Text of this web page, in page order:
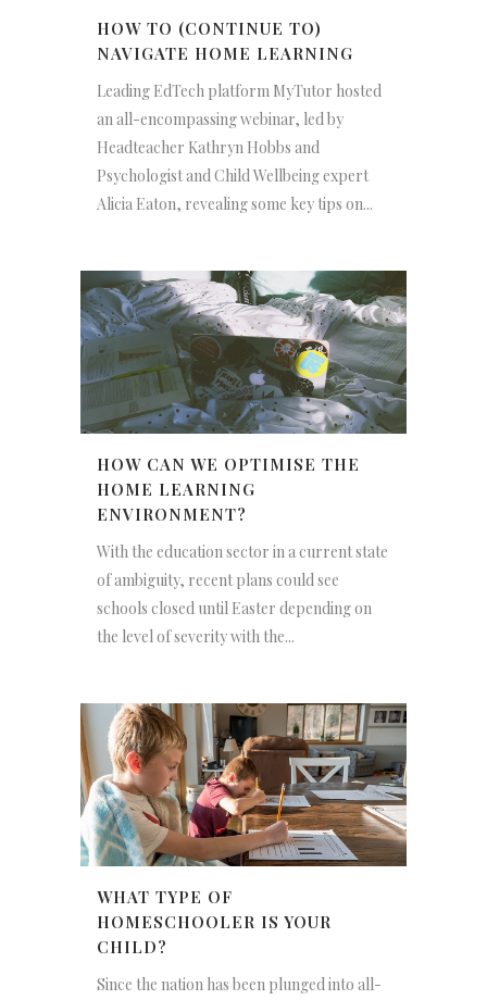
HOW TO (CONTINUE TO)
NAVIGATE HOME LEARNING
Leading EdTech platform MyTutor hosted
an all-encompassing webinar, led by
Headteacher Kathryn Hobbs and
Psychologist and Child Wellbeing expert
Alicia Eaton, revealing some key tips on...
HOW CAN WE OPTIMISE THE
HOME LEARNING
ENVIRONMENT?
With the education sector in a current state
of ambiguity, recent plans could see
schools closed until Easter depending on
the level of severity with the...
WHAT TYPE OF
HOMESCHOOLER IS YOUR
CHILD?
Since the nation has been plunged into all-